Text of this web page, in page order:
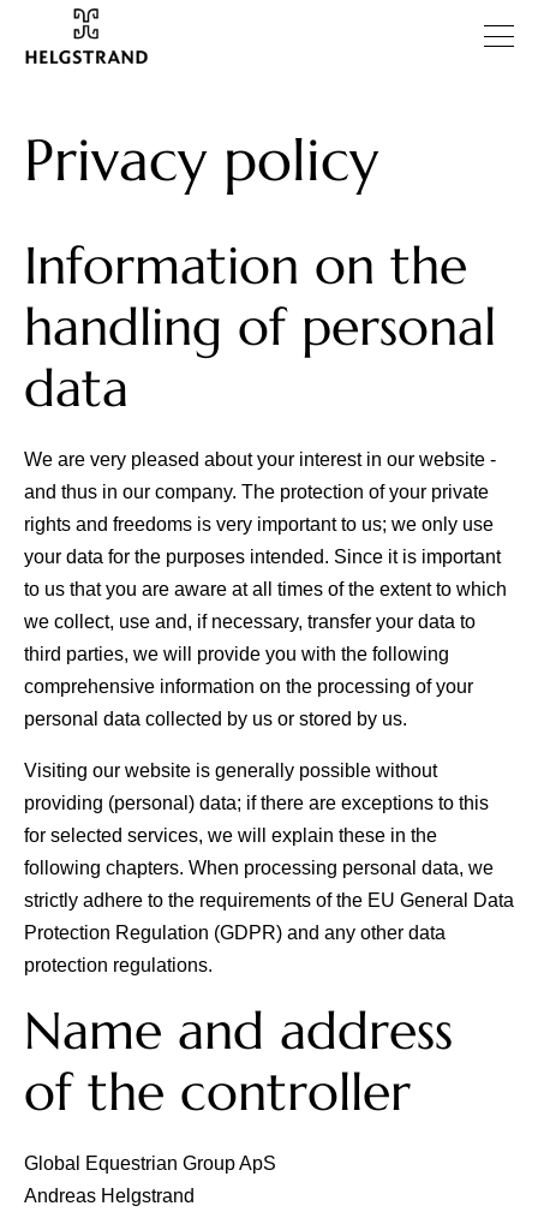
All Pages Sales Horses Stallions
News
Sales Horses
Stallions
Privacy policy
Information on the
handling of personal
data
We are very pleased about your interest in our website -
and thus in our company. The protection of your private
rights and freedoms is very important to us; we only use
your data for the purposes intended. Since it is important
to us that you are aware at all times of the extent to which
we collect, use and, if necessary, transfer your data to
third parties, we will provide you with the following
comprehensive information on the processing of your
personal data collected by us or stored by us.
Visiting our website is generally possible without
providing (personal) data; if there are exceptions to this
for selected services, we will explain these in the
following chapters. When processing personal data, we
strictly adhere to the requirements of the EU General Data
Protection Regulation (GDPR) and any other data
protection regulations.
Name and address
of the controller
Global Equestrian Group ApS
Andreas Helgstrand